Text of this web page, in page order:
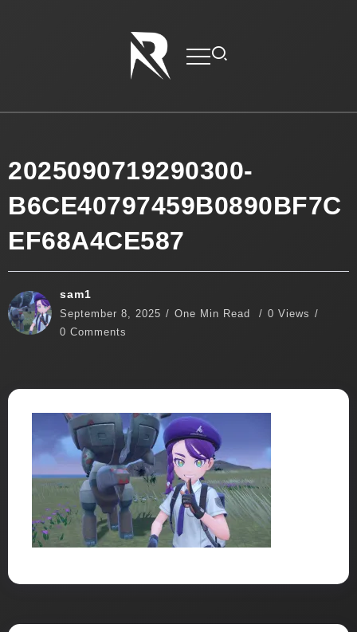
2025090719290300-
B6CE40797459B0890BF7C
EF68A4CE587
sam1
September 8, 2025 One Min Read
0 Views
0 Comments